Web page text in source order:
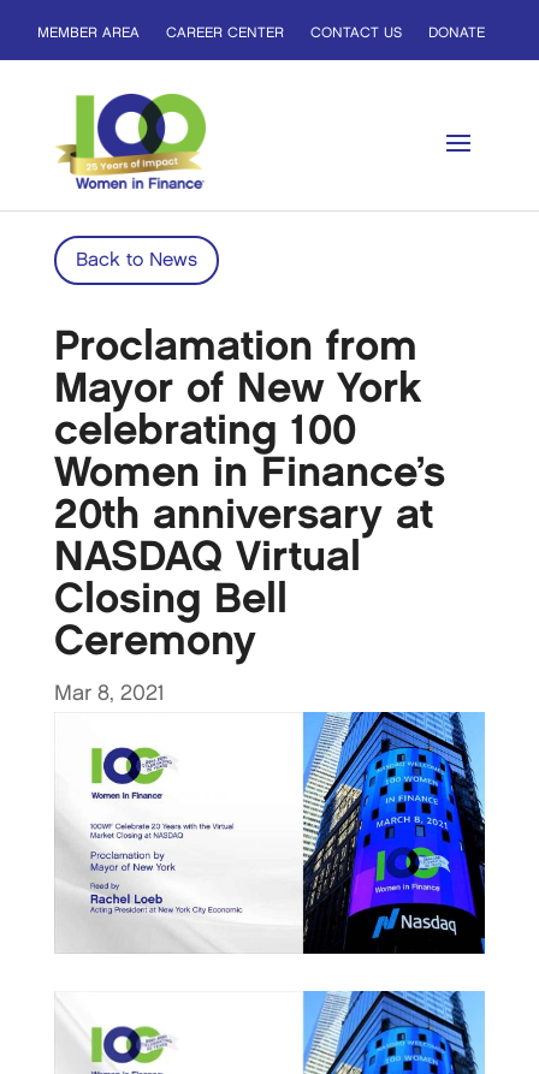
MEMBER AREA CAREER CENTER CONTACT US DONATE
Back to News
Proclamation from
Mayor of New York
celebrating 100
Women in Finance’s
20th anniversary at
NASDAQ Virtual
Closing Bell
Ceremony
Mar 8, 2021